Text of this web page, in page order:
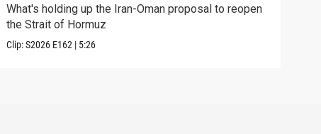
What's holding up the Iran-Oman proposal to reopen
the Strait of Hormuz
Clip:S2026 E162 | 5:26